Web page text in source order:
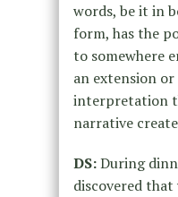
words, be it in
form, has the
to somewhere
an extension
interpretation
narrative
DS:During
discovered